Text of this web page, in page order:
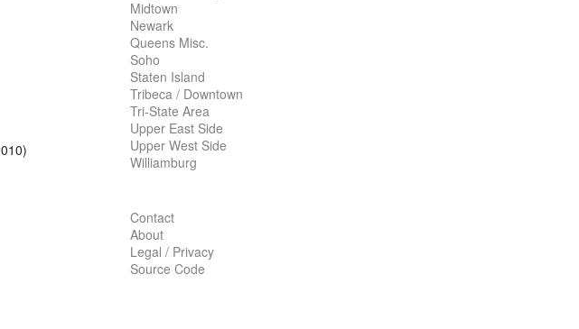
Midtown
Newark
Queens Misc.
Soho
Staten Island
Tribeca / Downtown
Tri-State Area
Upper East Side
Upper West Side
Williamburg
Contact
About
Legal / Privacy
Source Code